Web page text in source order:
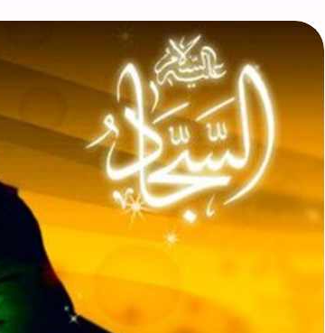
Analysis: Iran’s Embassies on the
Frontline of War of Narratives